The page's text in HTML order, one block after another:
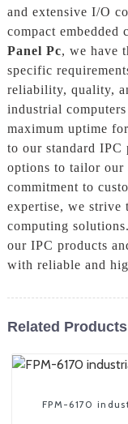
and extensive I/O
compact embedded
Panel Pc, we have
specific
reliability, quality,
industrial
maximum uptime
to our standard IPC
options to tailor our
commitment to
expertise, we strive
computing
our IPC products
with reliable and
Related Products
FPM-6170